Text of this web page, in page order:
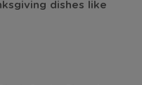
dishes like